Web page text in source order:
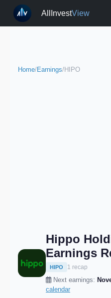
AllInvestView
Home/Earnings/HIPO
Hippo
Earnings
HIPO 1 recap
Next earnings:
calendar